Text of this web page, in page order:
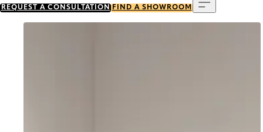
REQUEST A CONSULTATION FIND A SHOWROOM
Go to item 0